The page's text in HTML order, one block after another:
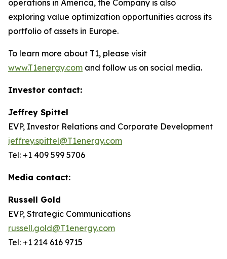
operations in America, the Company is also
exploring value optimization opportunities across its
portfolio of assets in Europe.
To learn more about T1, please visit
www.T1energy.com and follow us on social media.
Investor contact:
Jeffrey Spittel
EVP, Investor Relations and Corporate Development
jeffrey.spittel@T1energy.com
Tel: +1 409 599 5706
Media contact:
Russell Gold
EVP, Strategic Communications
russell.gold@T1energy.com
Tel: +1 214 616 9715